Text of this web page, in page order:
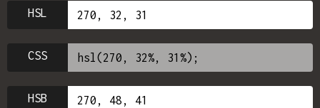
HSL
CSS
HSB